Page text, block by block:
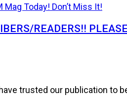
READERS!!
trusted our publication to